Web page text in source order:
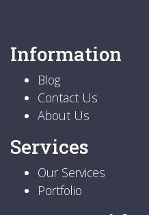
Information
Blog
Contact Us
About Us
Services
Our Services
Portfolio